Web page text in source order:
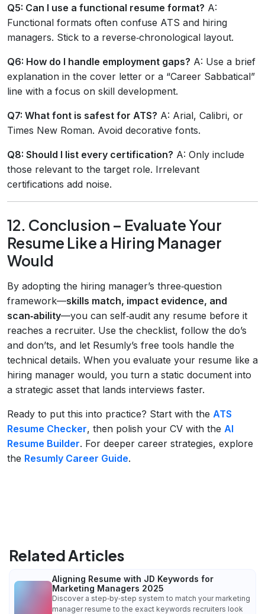
Q5: Can I use a functional resume format? A:
Functional formats often confuse ATS and hiring
managers. Stick to a reverse‑chronological layout.
Q6: How do I handle employment gaps? A: Use a brief
explanation in the cover letter or a “Career Sabbatical”
line with a focus on skill development.
Q7: What font is safest for ATS? A: Arial, Calibri, or
Times New Roman. Avoid decorative fonts.
Q8: Should I list every certification? A: Only include
those relevant to the target role. Irrelevant
certifications add noise.
12. Conclusion – Evaluate Your
Resume Like a Hiring Manager
Would
By adopting the hiring manager’s three‑question
framework—skills match, impact evidence, and
scan‑ability—you can self‑audit any resume before it
reaches a recruiter. Use the checklist, follow the do’s
and don’ts, and let Resumly’s free tools handle the
technical details. When you evaluate your resume like a
hiring manager would, you turn a static document into
a strategic asset that lands interviews faster.
Ready to put this into practice? Start with the ATS
Resume Checker, then polish your CV with the AI
Resume Builder. For deeper career strategies, explore
the Resumly Career Guide.
Related Articles
Aligning Resume with JD Keywords for
Marketing Managers 2025
Discover a step‑by‑step system to match your marketing
manager resume to the exact keywords recruiters look